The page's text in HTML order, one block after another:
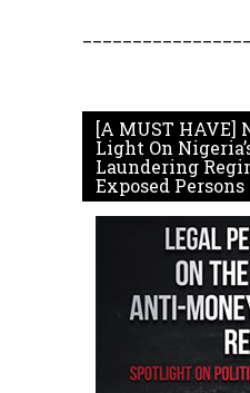
[A MUST HAVE]
Light On
Laundering
Exposed Persons